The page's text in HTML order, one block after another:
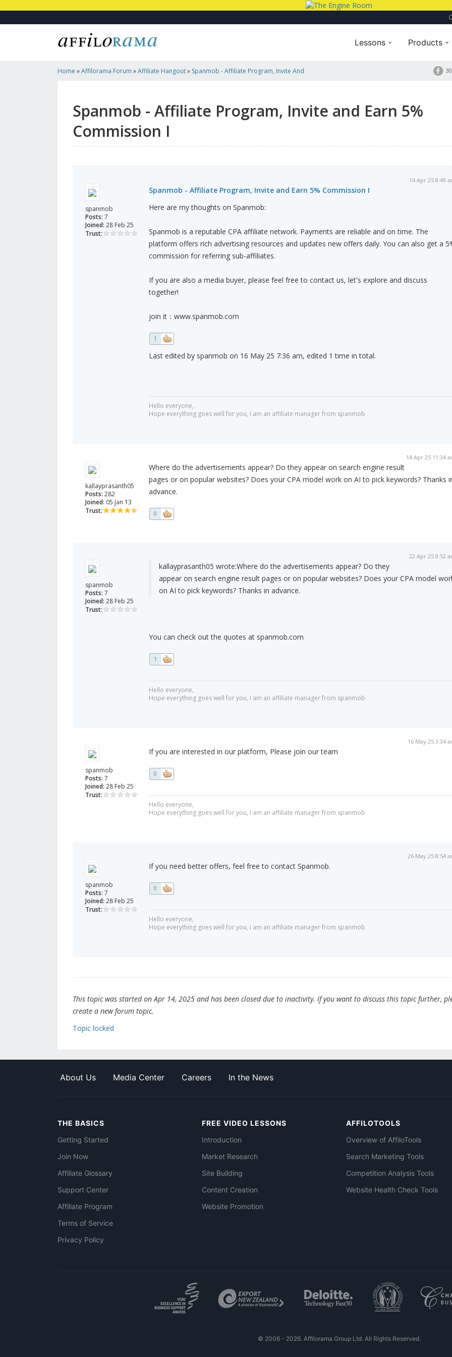
Lessons Products
Home »Affilorama Forum »Affiliate Hangout» Spanmob - Affiliate Program, Invite And
Spanmob - Affiliate Program, Invite and Earn 5%
Commission I
spanmob
Posts: 7
Joined: 28 Feb 25
Trust:
14 Apr 25 8:49
Spanmob - Affiliate Program, Invite and Earn 5% Commission I
Here are my thoughts on Spanmob:
Spanmob is a reputable CPA affiliate network. Payments are reliable and on time. The
platform offers rich advertising resources and updates new offers daily. You can also get a
commission for referring sub-affiliates.
If you are also a media buyer, please feel free to contact us, let's explore and discuss
together!
join it：www.spanmob.com
1
Last edited by spanmob on 16 May 25 7:36 am, edited 1 time in total.
Hello everyone,
Hope everything goes well for you, I am an affiliate manager from spanmob
kallayprasanth05
Posts: 282
Joined: 05 Jan 13
Trust:
14 Apr 25 11:34
Where do the advertisements appear? Do they appear on search engine result
pages or on popular websites? Does your CPA model work on AI to pick keywords? Thanks
advance.
0
spanmob
Posts: 7
Joined: 28 Feb 25
Trust:
22 Apr 25 8:52
kallayprasanth05 wrote:Where do the advertisements appear? Do they
appear on search engine result pages or on popular websites? Does your CPA model
on AI to pick keywords? Thanks in advance.
You can check out the quotes at spanmob.com
1
Hello everyone,
Hope everything goes well for you, I am an affiliate manager from spanmob
spanmob
Posts: 7
Joined: 28 Feb 25
Trust:
16 May 25 3:34
If you are interested in our platform, Please join our team
0
Hello everyone,
Hope everything goes well for you, I am an affiliate manager from spanmob
spanmob
Posts: 7
Joined: 28 Feb 25
Trust:
26 May 25 8:54
If you need better offers, feel free to contact Spanmob.
0
Hello everyone,
Hope everything goes well for you, I am an affiliate manager from spanmob
This topic was started on Apr 14, 2025 and has been closed due to inactivity. If you want to discuss this topic further,
create a new forum topic.
Topic locked
About Us Media Center Careers In the News
THE BASICS
Getting Started
Join Now
Affiliate Glossary
Support Center
Affiliate Program
Terms of Service
Privacy Policy
FREE VIDEO LESSONS
Introduction
Market Research
Site Building
Content Creation
Website Promotion
AFFILOTOOLS
Overview of AffiloTools
Search Marketing Tools
Competition Analysis Tools
Website Health Check Tools
© 2006 - 2026. Affilorama Group Ltd. All Rights Reserved.